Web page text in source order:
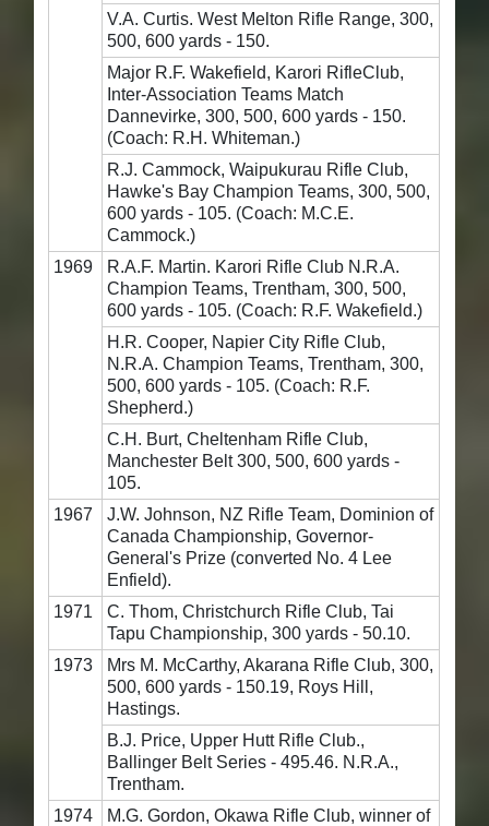
V.A. Curtis. West Melton Rifle Range, 300,
500, 600 yards - 150.
Major R.F. Wakefield, Karori RifleClub,
Inter-Association Teams Match
Dannevirke, 300, 500, 600 yards - 150.
(Coach: R.H. Whiteman.)
R.J. Cammock, Waipukurau Rifle Club,
Hawke's Bay Champion Teams, 300, 500,
600 yards - 105. (Coach: M.C.E.
Cammock.)
1969
R.A.F. Martin. Karori Rifle Club N.R.A.
Champion Teams, Trentham, 300, 500,
600 yards - 105. (Coach: R.F. Wakefield.)
H.R. Cooper, Napier City Rifle Club,
N.R.A. Champion Teams, Trentham, 300,
500, 600 yards - 105. (Coach: R.F.
Shepherd.)
C.H. Burt, Cheltenham Rifle Club,
Manchester Belt 300, 500, 600 yards -
105.
1967
J.W. Johnson, NZ Rifle Team, Dominion of
Canada Championship, Governor-
General's Prize (converted No. 4 Lee
Enfield).
1971
C. Thom, Christchurch Rifle Club, Tai
Tapu Championship, 300 yards - 50.10.
1973
Mrs M. McCarthy, Akarana Rifle Club, 300,
500, 600 yards - 150.19, Roys Hill,
Hastings.
B.J. Price, Upper Hutt Rifle Club.,
Ballinger Belt Series - 495.46. N.R.A.,
Trentham.
1974
M.G. Gordon, Okawa Rifle Club, winner of